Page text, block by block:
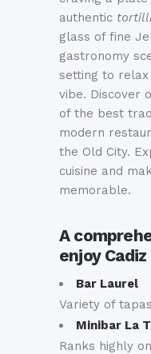
authentic
glass of fine
gastronomy
setting to
vibe. Discover
of the best
modern
the Old City.
cuisine and
memorable.
A
enjoy
Bar Laurel
Variety of
Minibar La
Ranks highly